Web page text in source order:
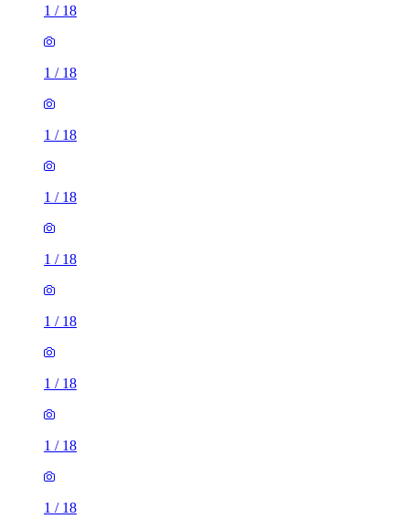
1 / 18
1 / 18
1 / 18
1 / 18
1 / 18
1 / 18
1 / 18
1 / 18
1 / 18